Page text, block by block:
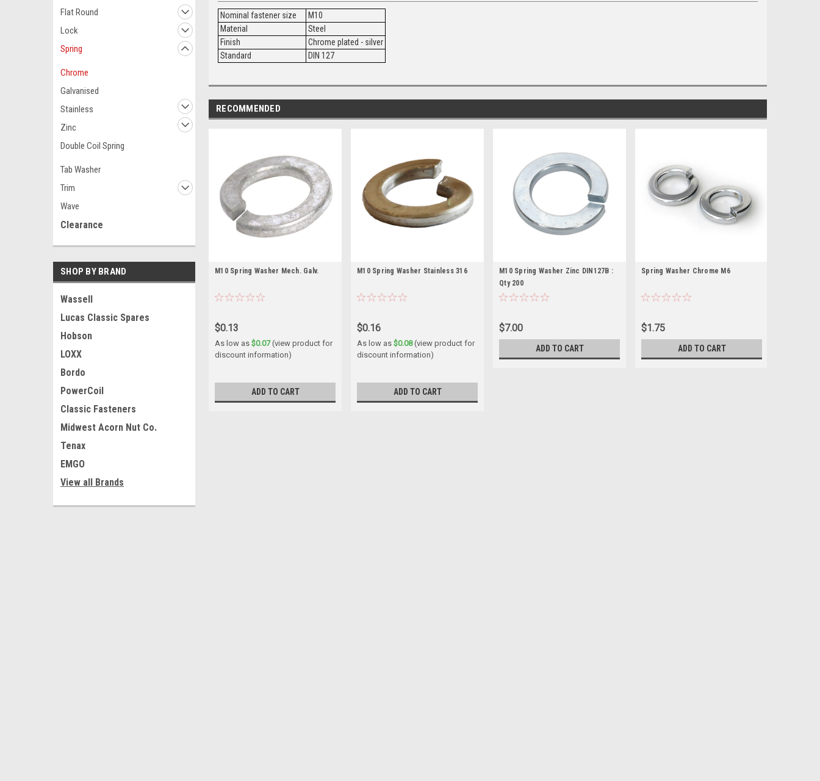
Flat Round
Lock
Spring
Chrome
Galvanised
Stainless
Zinc
Double Coil Spring
Tab Washer
Trim
Wave
Clearance
SHOP BY BRAND
Wassell
Lucas Classic Spares
Hobson
LOXX
Bordo
PowerCoil
Classic Fasteners
Midwest Acorn Nut Co.
Tenax
EMGO
View all Brands
Nominal fastener size
M10
Material
Steel
Finish
Chrome plated - silver
Standard
DIN 127
RECOMMENDED
M10 Spring Washer Mech. Galv.
$0.13
As low as$0.07(view product for
discount information)
ADD TO CART
M10 Spring Washer Stainless 316
$0.16
As low as$0.08(view product for
discount information)
ADD TO CART
M10 Spring Washer Zinc DIN127B :
Qty 200
$7.00
ADD TO CART
Spring Washer Chrome M6
$1.75
ADD TO CART